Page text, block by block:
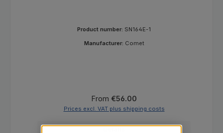
Product number: SN164E-1
Manufacturer: Comet
Regular price:
From €56.00
Prices excl. VAT plus shipping costs
Details